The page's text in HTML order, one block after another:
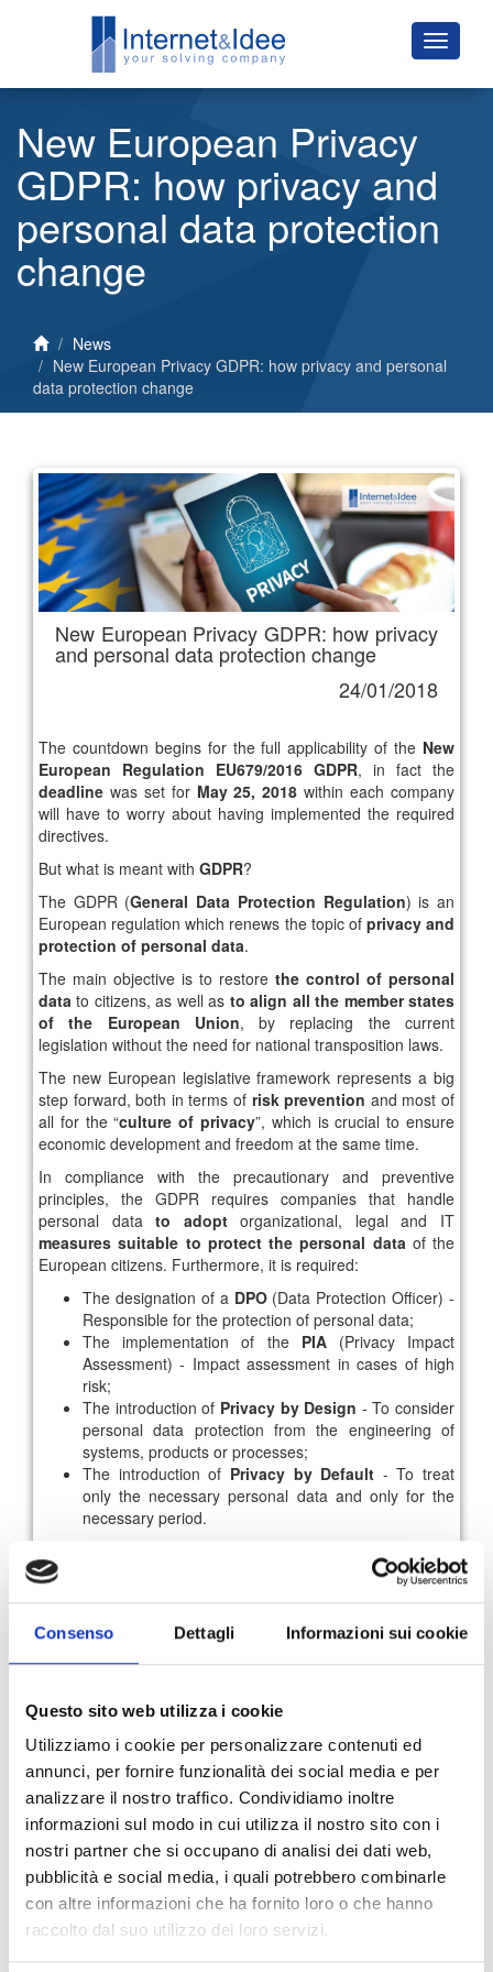
Consenso Dettagli Informazioni sui cookie
Questo sito web utilizza i cookie
Utilizziamo i cookie per personalizzare contenuti ed
annunci, per fornire funzionalità dei social media e per
analizzare il nostro traffico. Condividiamo inoltre
informazioni sul modo in cui utilizza il nostro sito con i
nostri partner che si occupano di analisi dei dati web,
pubblicità e social media, i quali potrebbero combinarle
con altre informazioni che ha fornito loro o che hanno
raccolto dal suo utilizzo dei loro servizi.
New European Privacy
GDPR: how privacy and
personal data protection
change
News
New European Privacy GDPR: how privacy and personal
data protection change
New European Privacy GDPR: how privacy
and personal data protection change
24/01/2018
The countdown begins for the full applicability of the New
European Regulation EU679/2016 GDPR, in fact the
deadline was set for May 25, 2018 within each company
will have to worry about having implemented the required
directives.
But what is meant with GDPR?
The GDPR (General Data Protection Regulation) is an
European regulation which renews the topic of privacy and
protection of personal data.
The main objective is to restore the control of personal
data to citizens, as well as to align all the member states
of the European Union, by replacing the current
legislation without the need for national transposition laws.
The new European legislative framework represents a big
step forward, both in terms of risk prevention and most of
all for the “culture of privacy”, which is crucial to ensure
economic development and freedom at the same time.
In compliance with the precautionary and preventive
principles, the GDPR requires companies that handle
personal datato adoptorganizational, legal and IT
measures suitable to protect the personal data of the
European citizens. Furthermore, it is required:
The designation of a DPO (Data Protection Officer) -
Responsible for the protection of personal data;
The implementation of the PIA(Privacy Impact
Assessment) - Impact assessment in cases of high
risk;
The introduction of Privacy by Design - To consider
personal data protection from the engineering of
systems, products or processes;
The introduction of Privacy by Default - To treat
only the necessary personal data and only for the
necessary period.
organizations able to offer customers total transparency
trust and loyalty with the
linked to the improvement of the security level of the
business systems.
91 92 93 94 95
96
97
News Archive